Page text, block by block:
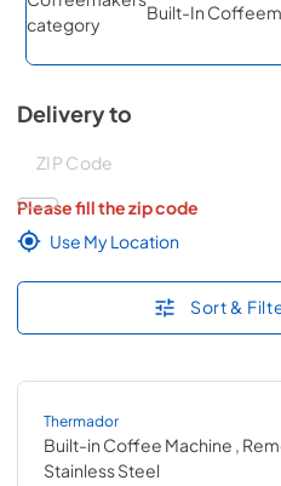
Built-In
Delivery to
Please fill the zip code
Use My Location
Sort &
Thermador
Built-in Coffee Machine ,
Stainless Steel